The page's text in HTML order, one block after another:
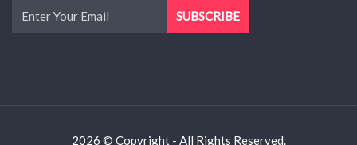
2026 © Copyright - All Rights Reserved.